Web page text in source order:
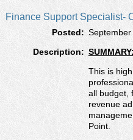
Finance Support Specialist-
Posted:
Description: SUMMARY:
This is
all budget,
revenue
Point.